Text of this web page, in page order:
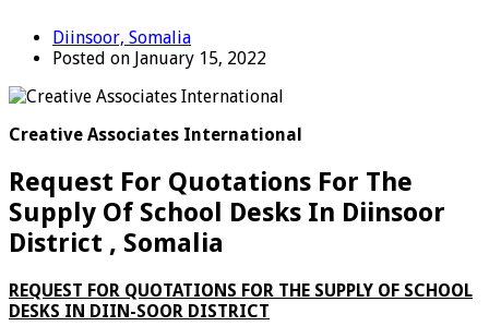
Diinsoor, Somalia
Posted on January 15, 2022
Creative Associates International
Request For Quotations For The
Supply Of School Desks In Diinsoor
District , Somalia
REQUEST FOR QUOTATIONS FOR THE SUPPLY OF SCHOOL
DESKS IN DIIN-SOOR DISTRICT